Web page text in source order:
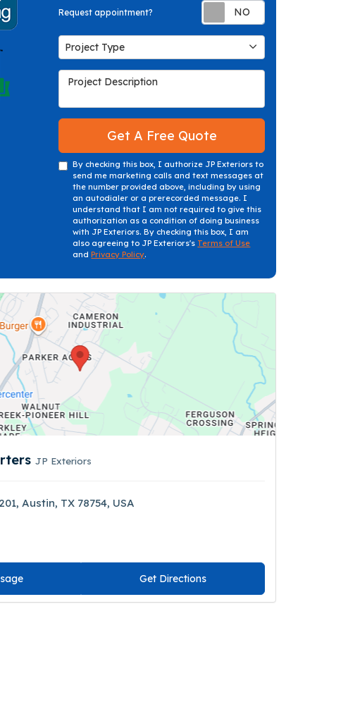
Request appointment? Request
Project Type
Project Type
Project Description
Get A Free Quote
By checking this box, I authorize JP Exteriors to
send me marketing calls and text messages at
the number provided above, including by using
an autodialer or a prerecorded message. I
understand that I am not required to give this
authorization as a condition of doing business
with JP Exteriors. By checking this box, I am
also agreeing to JP Exteriors's Terms of Use
andPrivacy Policy.
JP Exteriors
Austin, TX 78754, USA
Get Directions